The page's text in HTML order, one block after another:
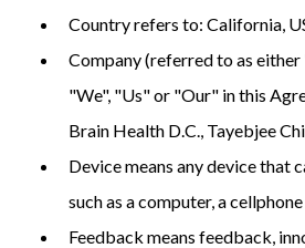
Country refers to: California,
Company (referred to as
"We", "Us" or "Our" in this
Brain Health D.C., Tayebjee
Device means any device that
such as a computer, a
Feedback means feedback,